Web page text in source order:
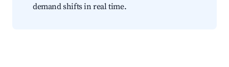
demand shifts in real time.